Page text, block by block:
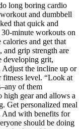
long boring cardio
and dumbbell
that quick and
minute workouts on
and get that
and grip strength are
developing grit,
Adjust the incline up or
level. “Look at
of them
gear and allows a
Get personalized meal
And with benefits for
should be doing